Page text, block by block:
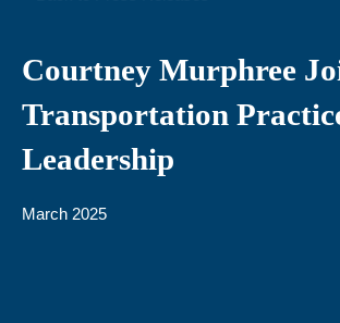
Courtney Murphree
Transportation
Leadership
March 2025